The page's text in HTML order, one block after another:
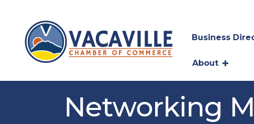
Business
About
Networking